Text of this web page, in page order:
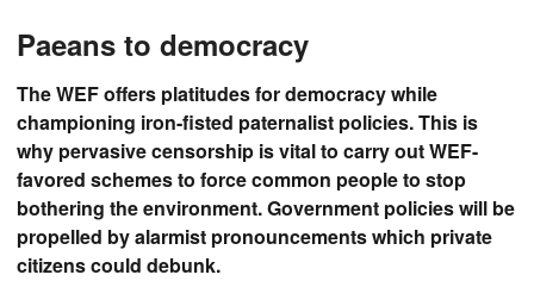
Paeans to democracy
The WEF offers platitudes for democracy while
championing iron-fisted paternalist policies. This is
why pervasive censorship is vital to carry out WEF-
favored schemes to force common people to stop
bothering the environment. Government policies will be
propelled by alarmist pronouncements which private
citizens could debunk.